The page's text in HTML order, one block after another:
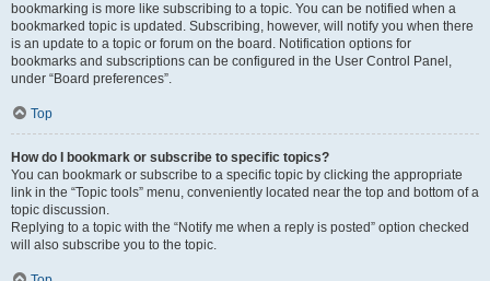
bookmarking is more like subscribing to a topic. You can be notified when a
bookmarked topic is updated. Subscribing, however, will notify you when there
is an update to a topic or forum on the board. Notification options for
bookmarks and subscriptions can be configured in the User Control Panel,
under “Board preferences”.
Top
How do I bookmark or subscribe to specific topics?
You can bookmark or subscribe to a specific topic by clicking the appropriate
link in the “Topic tools” menu, conveniently located near the top and bottom of a
topic discussion.
Replying to a topic with the “Notify me when a reply is posted” option checked
will also subscribe you to the topic.